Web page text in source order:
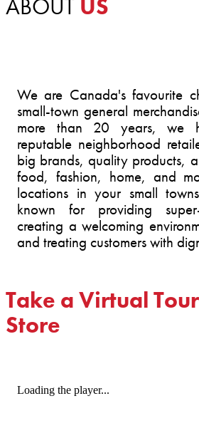
ABOUT US
We are Canada's favourite
small-town general
more than 20 years, we
reputable neighborhood
big brands, quality products,
food, fashion, home, and
locations in your small
known for providing
creating a welcoming
and treating customers with
Take a Virtual
Store